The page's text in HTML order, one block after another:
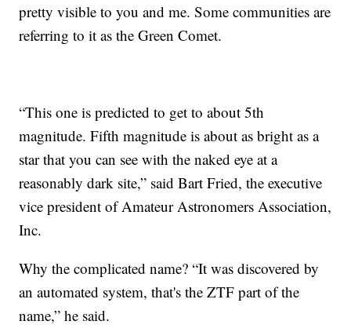
pretty visible to you and me. Some communities are
referring to it as the Green Comet.
“This one is predicted to get to about 5th
magnitude. Fifth magnitude is about as bright as a
star that you can see with the naked eye at a
reasonably dark site,” said Bart Fried, the executive
vice president of Amateur Astronomers Association,
Inc.
Why the complicated name? “It was discovered by
an automated system, that's the ZTF part of the
name,” he said.